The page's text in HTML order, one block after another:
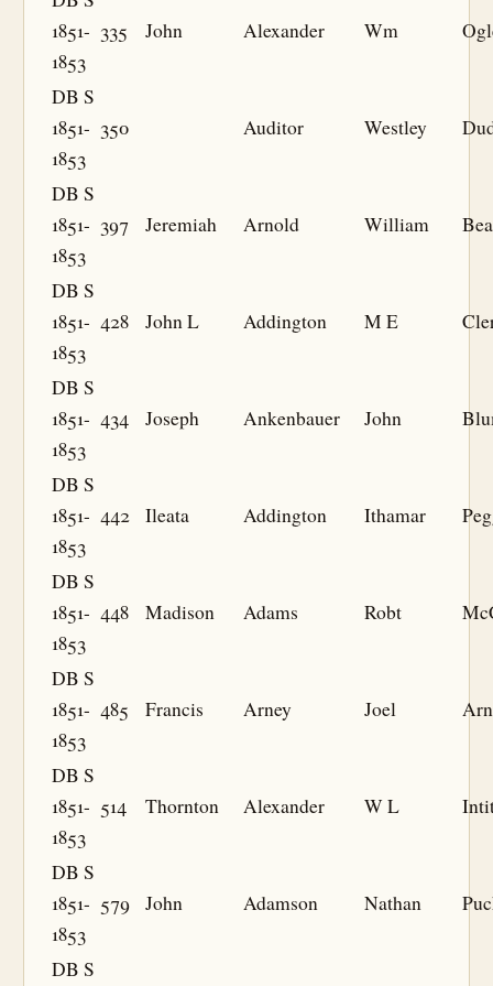
1851-
1853
335 John Alexander Wm
DB S
1851-
1853
350 Auditor Westley
DB S
1851-
1853
397 Jeremiah Arnold William
DB S
1851-
1853
428 John L Addington M E
DB S
1851-
1853
434 Joseph Ankenbauer John
DB S
1851-
1853
442 Ileata Addington Ithamar
DB S
1851-
1853
448 Madison Adams Robt
DB S
1851-
1853
485 Francis Arney Joel
DB S
1851-
1853
514 Thornton Alexander W L
DB S
1851-
1853
579 John Adamson Nathan
DB S